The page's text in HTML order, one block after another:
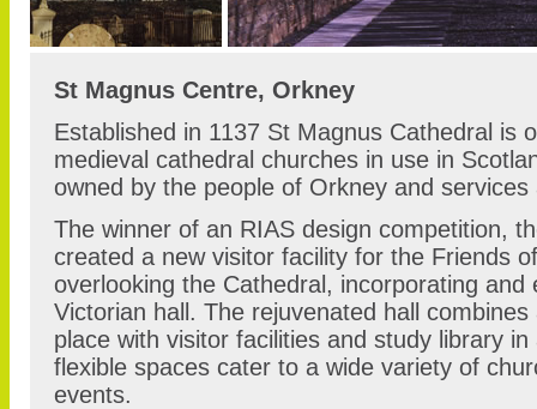
St Magnus Centre, Orkney
Established in 1137 St Magnus Cathedral is
medieval cathedral churches in use in
owned by the people of Orkney and
The winner of an RIAS design competition,
created a new visitor facility for the Friends
overlooking the Cathedral, incorporating and
Victorian hall. The rejuvenated hall
place with visitor facilities and study library
flexible spaces cater to a wide variety of
events.